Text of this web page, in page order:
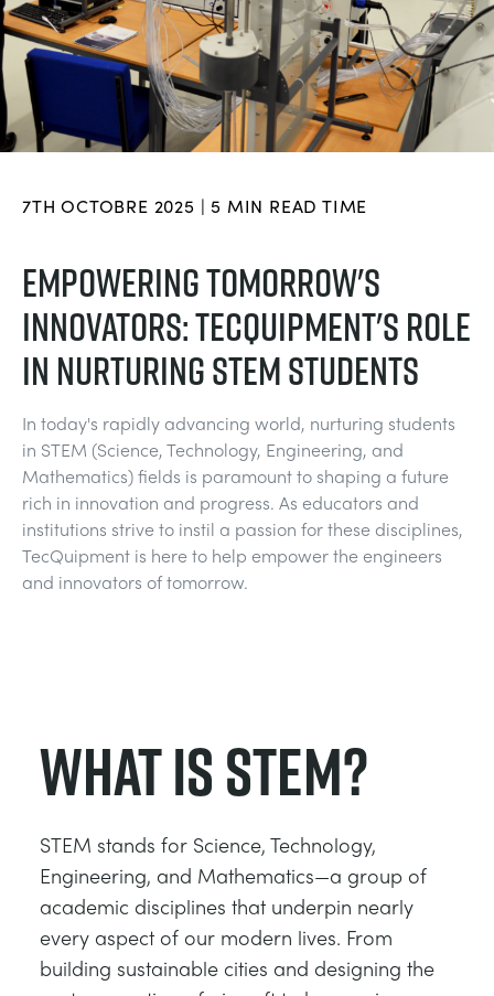
SYSTÈMES D'ALIMENTATION ÉLECTRIQUE
SCIENCE DE L'INGÉNIEUR
MÉCANIQUE DES FLUIDES
GENERAL PURPOSES ANCILARIES
ESSAIS DE MATÉRIAUX ET PROPRIÉTÉS
DES STRUCTURES
CONTRÔLE DE PROCESSUS
THERMODYNAMIQUE
VDAS
CHEMICAL AND PHARMACEUTICAL
FOOD AND DRINK
MARINE
METALS
MINING
OIL AND GAS
RENEWABLE ENERGY
UTILITIES
BLOG
WORK WITH US
DOWNLOADS
BLOG
VIDEOS
MY QUOTE
7TH OCTOBRE 2025 | 5 MIN READ TIME
EMPOWERING TOMORROW'S
INNOVATORS: TECQUIPMENT'S ROLE
IN NURTURING STEM STUDENTS
In today's rapidly advancing world, nurturing students
in STEM (Science, Technology, Engineering, and
Mathematics) fields is paramount to shaping a future
rich in innovation and progress. As educators and
institutions strive to instil a passion for these disciplines,
TecQuipment is here to help empower the engineers
and innovators of tomorrow.
What is STEM?
STEM stands for Science, Technology,
Engineering, and Mathematics—a group of
academic disciplines that underpin nearly
every aspect of our modern lives. From
building sustainable cities and designing the